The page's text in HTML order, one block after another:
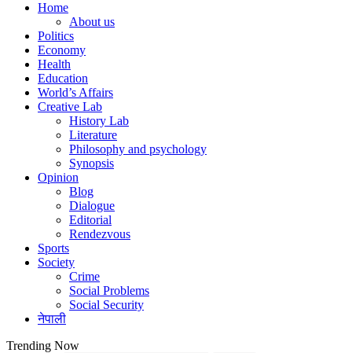
Home
About us
Politics
Economy
Health
Education
World’s Affairs
Creative Lab
History Lab
Literature
Philosophy and psychology
Synopsis
Opinion
Blog
Dialogue
Editorial
Rendezvous
Sports
Society
Crime
Social Problems
Social Security
नेपाली
Trending Now